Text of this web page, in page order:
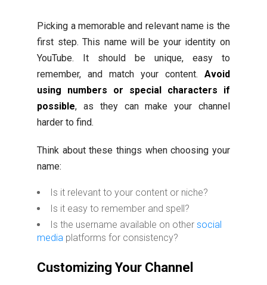
Picking a memorable and relevant name is the
first step. This name will be your identity on
YouTube. It should be unique, easy to
remember, and match your content. Avoid
using numbers or special characters if
possible, as they can make your channel
harder to find.
Think about these things when choosing your
name:
Is it relevant to your content or niche?
Is it easy to remember and spell?
Is the username available on othersocial
media platforms for consistency?
Customizing Your Channel